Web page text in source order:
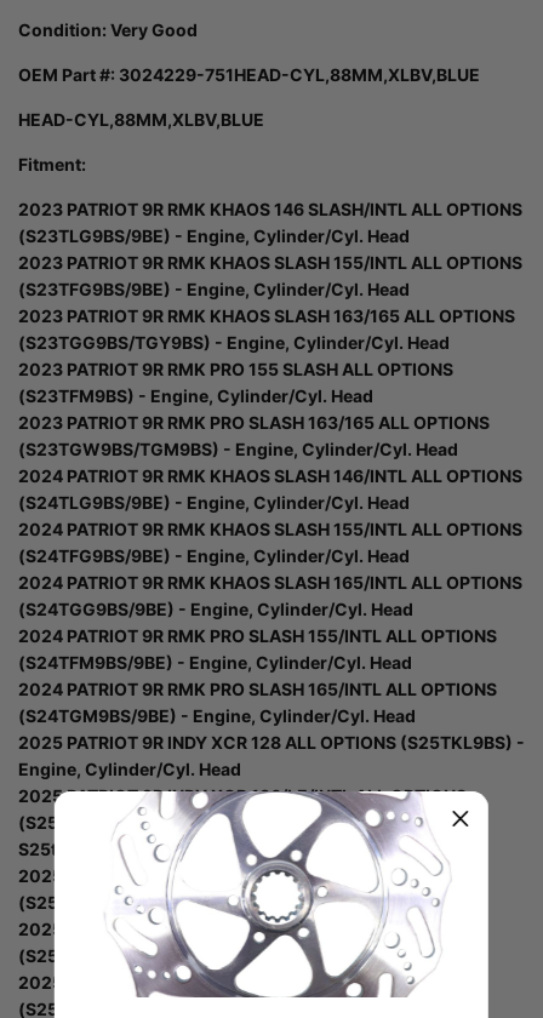
Condition: Very Good
OEM Part #: 3024229-751HEAD-CYL,88MM,XLBV,BLUE
HEAD-CYL,88MM,XLBV,BLUE
Fitment:
2023 PATRIOT 9R RMK KHAOS 146 SLASH/INTL ALL OPTIONS
(S23TLG9BS/9BE) - Engine, Cylinder/Cyl. Head
2023 PATRIOT 9R RMK KHAOS SLASH 155/INTL ALL OPTIONS
(S23TFG9BS/9BE) - Engine, Cylinder/Cyl. Head
2023 PATRIOT 9R RMK KHAOS SLASH 163/165 ALL OPTIONS
(S23TGG9BS/TGY9BS) - Engine, Cylinder/Cyl. Head
2023 PATRIOT 9R RMK PRO 155 SLASH ALL OPTIONS
(S23TFM9BS) - Engine, Cylinder/Cyl. Head
2023 PATRIOT 9R RMK PRO SLASH 163/165 ALL OPTIONS
(S23TGW9BS/TGM9BS) - Engine, Cylinder/Cyl. Head
2024 PATRIOT 9R RMK KHAOS SLASH 146/INTL ALL OPTIONS
(S24TLG9BS/9BE) - Engine, Cylinder/Cyl. Head
2024 PATRIOT 9R RMK KHAOS SLASH 155/INTL ALL OPTIONS
(S24TFG9BS/9BE) - Engine, Cylinder/Cyl. Head
2024 PATRIOT 9R RMK KHAOS SLASH 165/INTL ALL OPTIONS
(S24TGG9BS/9BE) - Engine, Cylinder/Cyl. Head
2024 PATRIOT 9R RMK PRO SLASH 155/INTL ALL OPTIONS
(S24TFM9BS/9BE) - Engine, Cylinder/Cyl. Head
2024 PATRIOT 9R RMK PRO SLASH 165/INTL ALL OPTIONS
(S24TGM9BS/9BE) - Engine, Cylinder/Cyl. Head
2025 PATRIOT 9R INDY XCR 128 ALL OPTIONS (S25TKL9BS) -
Engine, Cylinder/Cyl. Head
2025 PATRIOT 9R INDY XCR 136/LE/INTL ALL OPTIONS
(S25TDL9BS/9BSM/9BEL) - Engine, Cylinder/Cyl. Head
S25tdl9bs/9Bel
2025 PATRIOT 9R PRO RMK 155/INTL ALL OPTIONS
(S25TFM9BS/9BEL) - Engine, Cylinder/Cyl. Head
2025 PATRIOT 9R PRO RMK 165/INTL ALL OPTIONS
(S25TGM9BS/9BEL) - Engine, Cylinder/Cyl. Head
2025 PATRIOT 9R RMK KHAOS 146/INTL ALL OPTIONS
(S25TLG9BS/9BE) - Engine, Cylinder/Cyl. Head